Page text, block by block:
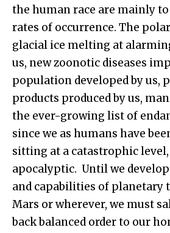
the human race are mainly
rates of occurrence. The
glacial ice melting at
us, new zoonotic diseases
population developed by us,
products produced by us,
the ever-growing list of
since we as humans have
sitting at a catastrophic
apocalyptic. Until we
and capabilities of
Mars or wherever, we must
back balanced order to our